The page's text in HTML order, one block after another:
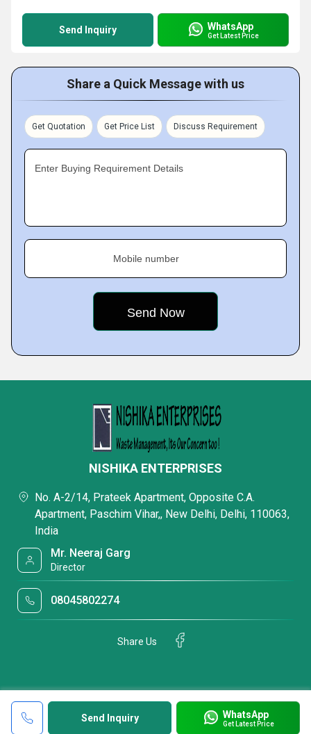
Send Inquiry WhatsApp
Get Latest Price
Share a Quick Message with us
Get Quotation Get Price List Discuss Requirement
Enter Buying Requirement Details
Mobile number
Send Inquiry WhatsApp
Get Latest Price
NISHIKA ENTERPRISES
No. A-2/14, Prateek Apartment, Opposite C.A.
Apartment, Paschim Vihar,, New Delhi, Delhi, 110063,
India
Mr. Neeraj Garg
Director
08045802274
Share Us